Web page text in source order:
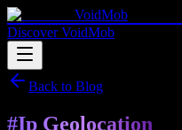
VoidMob
Discover VoidMob
Back to Blog
#Ip Geolocation